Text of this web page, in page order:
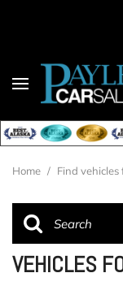
Home / Find
VEHICLES